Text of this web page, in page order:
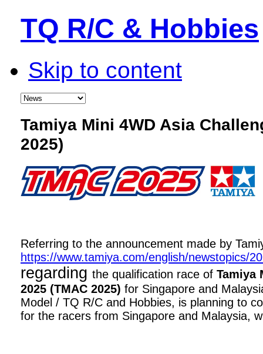
TQ R/C & Hobbies
Skip to content
Tamiya Mini 4WD Asia
2025)
Referring to the announcement made by
https://www.tamiya.com/english/newstopics/
regarding the qualification race of Tamiya
2025 (TMAC 2025) for Singapore and
Model / TQ R/C and Hobbies, is planning to
for the racers from Singapore and Malaysia,